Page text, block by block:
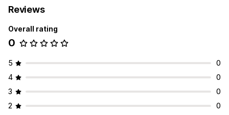
Reviews
Overall rating
0
5
0
4
0
3
0
2
0